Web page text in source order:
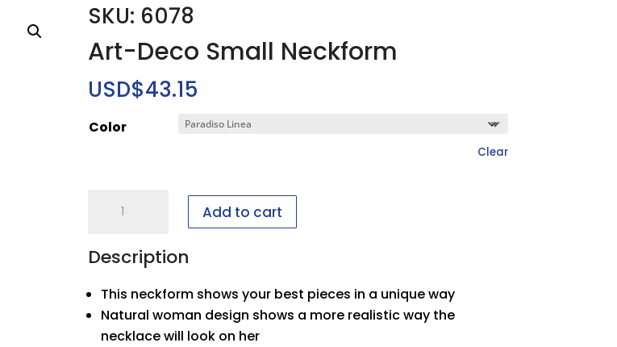
SKU: 6078
Art-Deco Small Neckform
USD$43.15
Color
Clear
Neckform
quantity
Add to cart
Description
This neckform shows your best pieces in a unique way
Natural woman design shows a more realistic way the
necklace will look on her